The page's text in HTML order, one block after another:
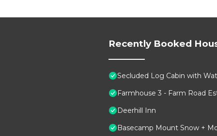
Recently Booked
Secluded Log Cabin with
Farmhouse 3 - Farm Road
Deerhill Inn
Basecamp Mount Snow +